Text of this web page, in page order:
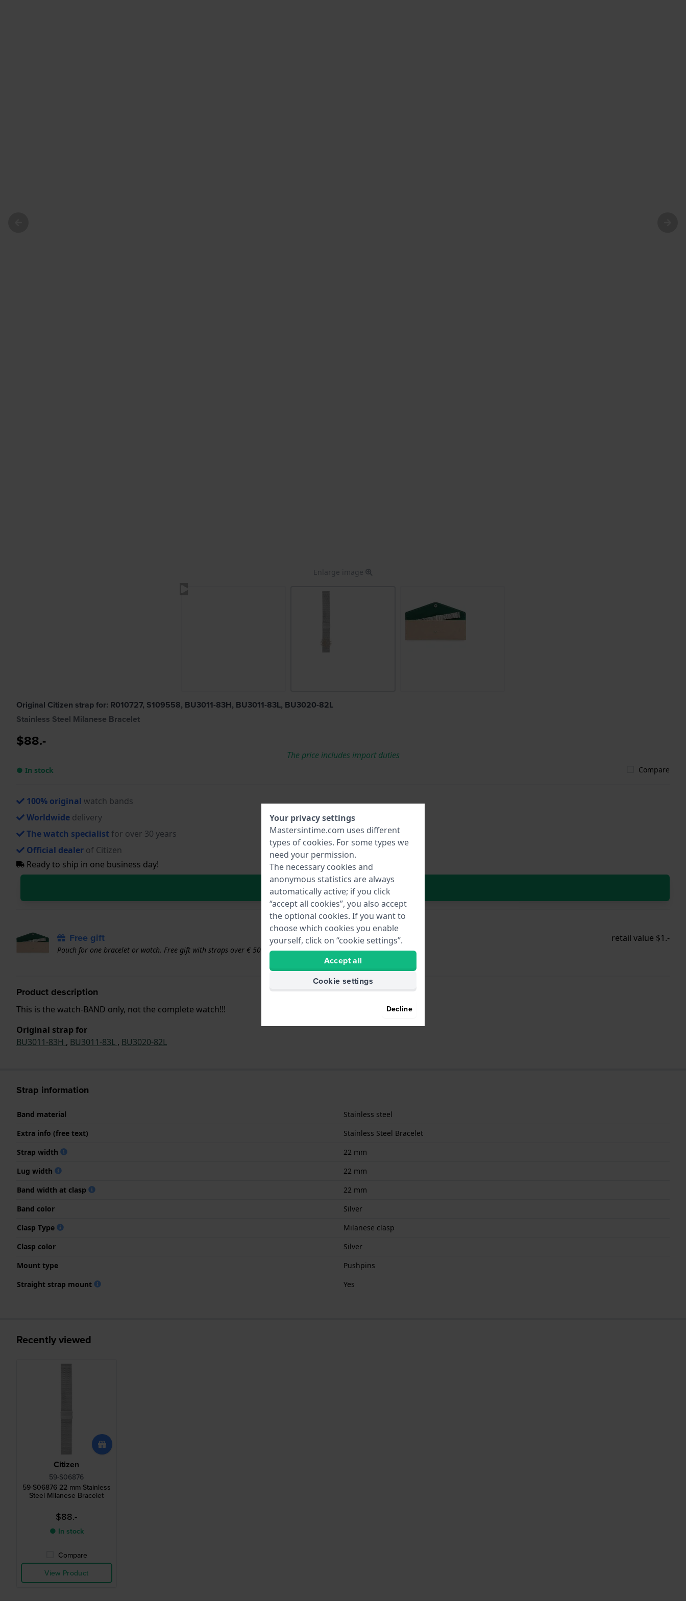
Enlarge image
Original Citizen strap for: R010727, S109558, BU3011-83H, BU3011-83L, BU3020-82L
Stainless Steel Milanese Bracelet
$88.-
The price includes import duties
● In stock Compare
100% original watch bands
Worldwide delivery
The watch specialist for over 30 years
Official dealer of Citizen
Ready to ship in one business day!
In Shopping Cart
Free gift retail value $1.-
Pouch for one bracelet or watch. Free gift with straps over € 50
Product description
This is the watch-BAND only, not the complete watch!!!
Original strap for
BU3011-83H , BU3011-83L , BU3020-82L
Strap information
Band material
Stainless steel
Extra info (free text)
Stainless Steel Bracelet
Strap width
22 mm
Lug width
22 mm
Band width at clasp
22 mm
Band color
Silver
Clasp Type
Milanese clasp
Clasp color
Silver
Mount type
Pushpins
Straight strap mount
Yes
Recently viewed
Citizen
59-S06876
59-S06876 22 mm Stainless
Steel Milanese Bracelet
$88.-
● In stock
Compare
View Product
Your privacy settings
Mastersintime.com uses different
types of cookies. For some types we
need your permission.
The necessary cookies and
anonymous statistics are always
automatically active; if you click
“accept all cookies”, you also accept
the optional cookies. If you want to
choose which cookies you enable
yourself, click on “cookie settings”.
Accept all
Cookie settings
Decline